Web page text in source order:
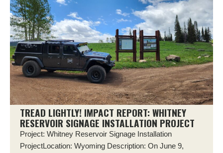
TREAD LIGHTLY! IMPACT REPORT: WHITNEY
RESERVOIR SIGNAGE INSTALLATION PROJECT
Project: Whitney Reservoir Signage Installation
ProjectLocation: Wyoming Description: On June 9,